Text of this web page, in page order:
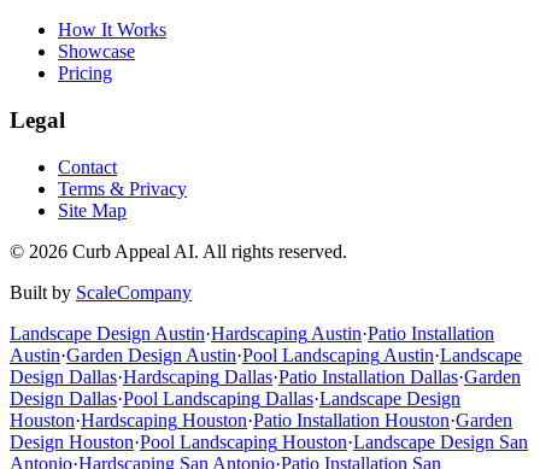
How It Works
Showcase
Pricing
Legal
Contact
Terms & Privacy
Site Map
© 2026 Curb Appeal AI. All rights reserved.
Built by ScaleCompany
Landscape Design Austin·Hardscaping Austin·Patio Installation
Austin·Garden Design Austin·Pool Landscaping Austin·Landscape
Design Dallas·Hardscaping Dallas·Patio Installation Dallas·Garden
Design Dallas·Pool Landscaping Dallas·Landscape Design
Houston·Hardscaping Houston·Patio Installation Houston·Garden
Design Houston·Pool Landscaping Houston·Landscape Design San
Antonio·Hardscaping San Antonio·Patio Installation San